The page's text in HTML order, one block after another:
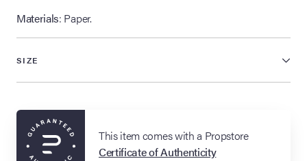
Materials: Paper.
SIZE
This item comes with a Propstore
Certificate of Authenticity